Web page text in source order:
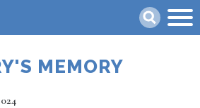
MEMORY